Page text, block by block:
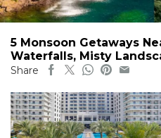
5 Monsoon Getaways
Waterfalls, Misty
Share